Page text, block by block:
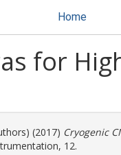
Home
for
(2017) Cryogenic
12.